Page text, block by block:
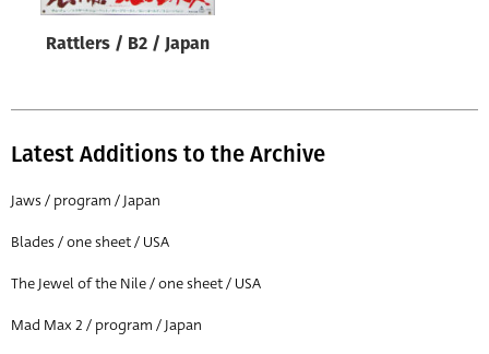
Designer
All
Year of poster
All
Director of film
Rattlers / B2 / Japan
Latest Additions to the Archive
Jaws / program / Japan
Blades / one sheet / USA
The Jewel of the Nile / one sheet / USA
Mad Max 2 / program / Japan